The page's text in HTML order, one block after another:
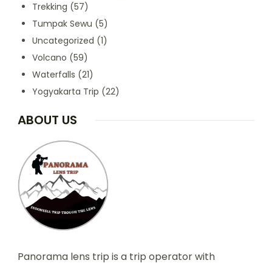
Trekking (57)
Tumpak Sewu (5)
Uncategorized (1)
Volcano (59)
Waterfalls (21)
Yogyakarta Trip (22)
ABOUT US
Panorama lens trip is a trip operator with